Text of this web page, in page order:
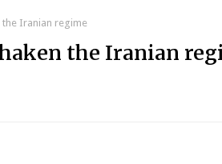
the Iranian regime
the Iranian